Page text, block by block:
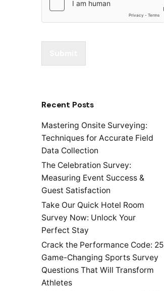
Recent Posts
Mastering Onsite Surveying:
Techniques for Accurate Field
Data Collection
The Celebration Survey:
Measuring Event Success &
Guest Satisfaction
Take Our Quick Hotel Room
Survey Now: Unlock Your
Perfect Stay
Crack the Performance Code: 25
Game-Changing Sports Survey
Questions That Will Transform
Athletes